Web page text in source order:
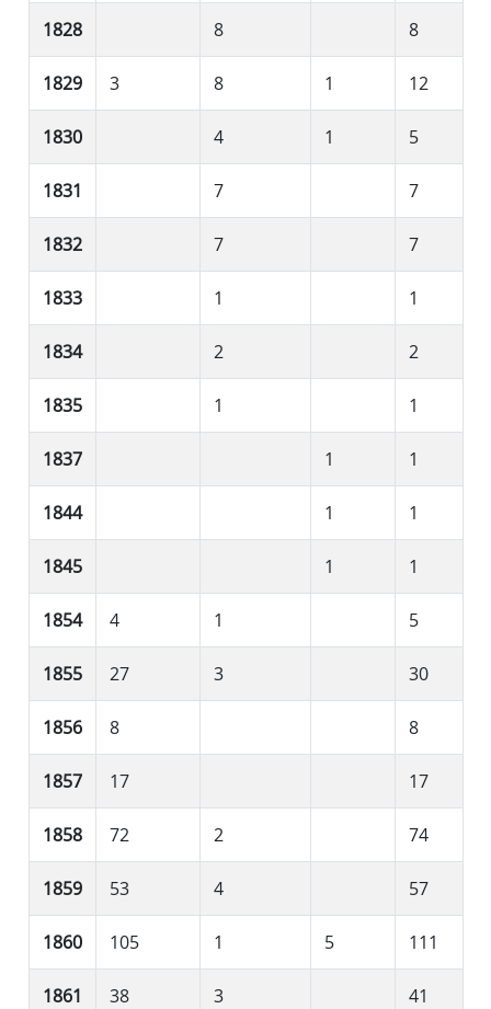
1828 8 8
1829 3 8 1 12
1830 4 1 5
1831 7 7
1832 7 7
1833 1 1
1834 2 2
1835 1 1
1837 1 1
1844 1 1
1845 1 1
1854 4 1 5
1855 27 3 30
1856 8 8
1857 17 17
1858 72 2 74
1859 53 4 57
1860 105 1 5 111
1861 38 3 41